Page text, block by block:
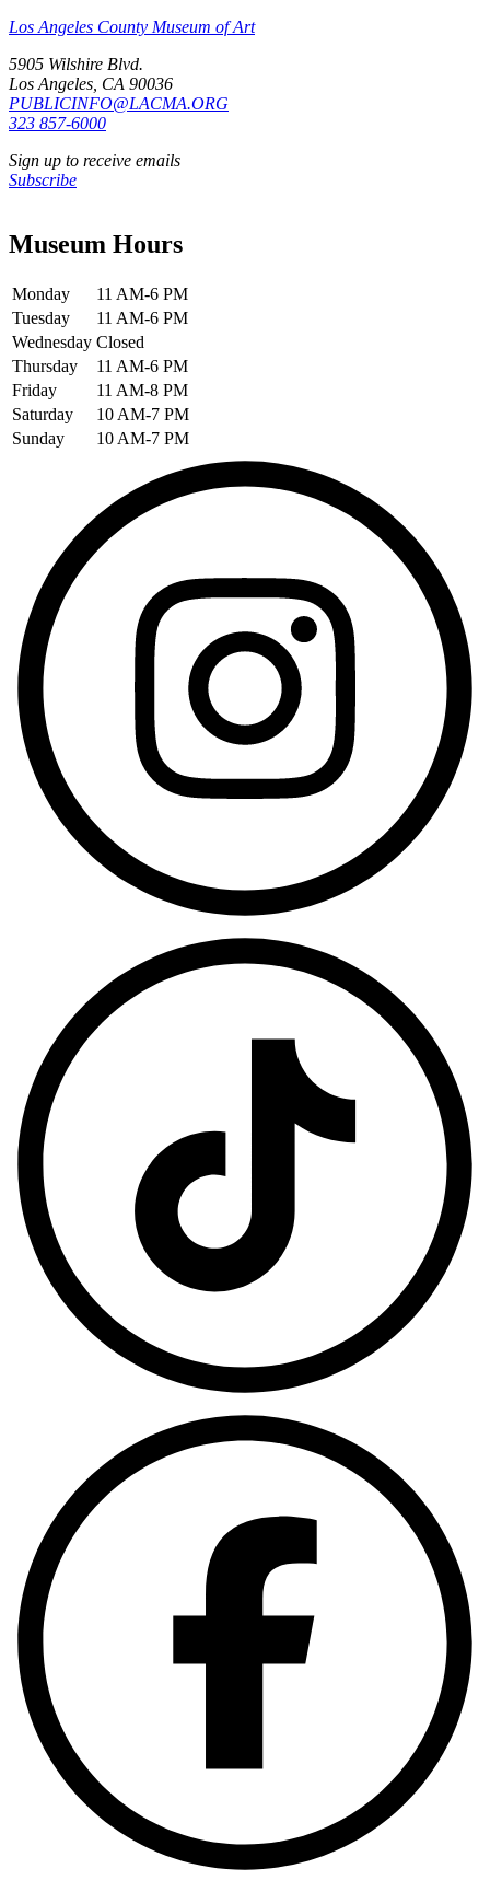
Los Angeles County Museum of Art
5905 Wilshire Blvd.
Los Angeles, CA 90036
PUBLICINFO@LACMA.ORG
323 857-6000
Sign up to receive emails
Subscribe
Museum Hours
Monday
11 AM-6 PM
Tuesday
11 AM-6 PM
Wednesday Closed
Thursday
11 AM-6 PM
Friday
11 AM-8 PM
Saturday
10 AM-7 PM
Sunday
10 AM-7 PM